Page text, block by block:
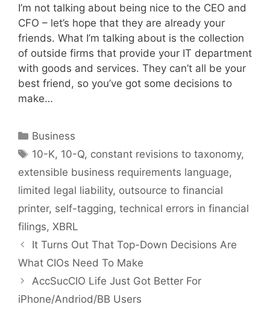
I’m not talking about being nice to the CEO and
CFO – let’s hope that they are already your
friends. What I’m talking about is the collection
of outside firms that provide your IT department
with goods and services. They can’t all be your
best friend, so you’ve got some decisions to
make…
Categories
Business
Tags
10-K, 10-Q, constant revisions to taxonomy,
extensible business requirements language,
limited legal liability, outsource to financial
printer, self-tagging, technical errors in financial
filings, XBRL
It Turns Out That Top-Down Decisions Are
What CIOs Need To Make
AccSucCIO Life Just Got Better For
iPhone/Andriod/BB Users